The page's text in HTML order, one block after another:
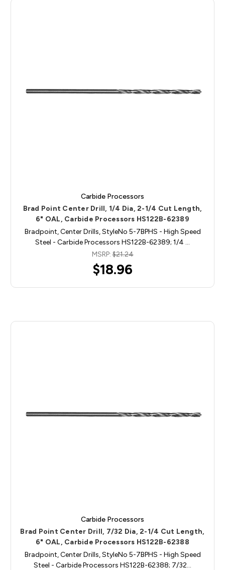
Carbide Processors
Brad Point Center Drill, 1/4 Dia, 2-1/4 Cut Length,
6" OAL, Carbide Processors HS122B-62389
Bradpoint, Center Drills, StyleNo 5-7BPHS - High Speed
Steel - Carbide Processors HS122B-62389; 1/4 …
MSRP:$21.24
$18.96
Carbide Processors
Brad Point Center Drill, 7/32 Dia, 2-1/4 Cut Length,
6" OAL, Carbide Processors HS122B-62388
Bradpoint, Center Drills, StyleNo 5-7BPHS - High Speed
Steel - Carbide Processors HS122B-62388; 7/32…